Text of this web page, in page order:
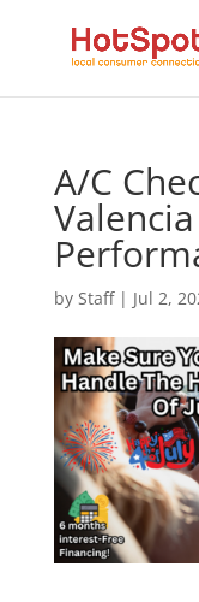
A/C
by Staff| Jul 2,